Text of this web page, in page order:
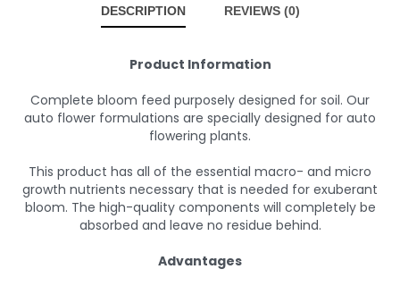
DESCRIPTION REVIEWS (0)
Product Information
Complete bloom feed purposely designed for soil. Our
auto flower formulations are specially designed for auto
flowering plants.
This product has all of the essential macro- and micro
growth nutrients necessary that is needed for exuberant
bloom. The high-quality components will completely be
absorbed and leave no residue behind.
Advantages